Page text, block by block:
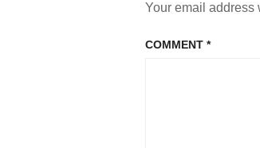
Your email address
COMMENT *